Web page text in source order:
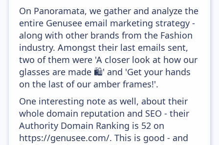
On Panoramata, we gather and analyze the
entire Genusee email marketing strategy -
along with other brands from the Fashion
industry. Amongst their last emails sent,
two of them were 'A closer look at how our
glasses are made 🛍' and 'Get your hands
on the last of our amber frames!'.
One interesting note as well, about their
whole domain reputation and SEO - their
Authority Domain Ranking is 52 on
https://genusee.com/. This is good - and